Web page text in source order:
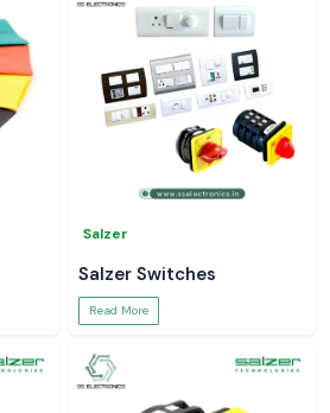
Salzer
Salzer Switches
Read More